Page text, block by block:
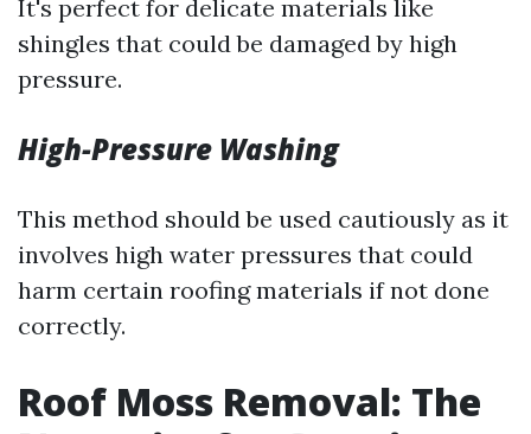
It's perfect for delicate materials like
shingles that could be damaged by high
pressure.
High-Pressure Washing
This method should be used cautiously as it
involves high water pressures that could
harm certain roofing materials if not done
correctly.
Roof Moss Removal: The